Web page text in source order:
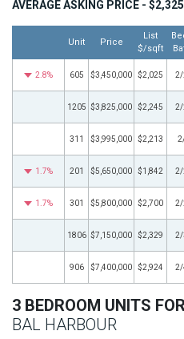
AVERAGE ASKING PRICE -
Unit Price
List
$/sqft
2.8% 605 $3,450,000 $2,025
1205 $3,825,000 $2,245
311 $3,995,000 $2,213
1.7% 201 $5,650,000 $1,842
1.7% 301 $5,800,000 $2,700
1806 $7,150,000 $2,329
906 $7,400,000 $2,924
3 BEDROOM UNITS
BAL HARBOUR